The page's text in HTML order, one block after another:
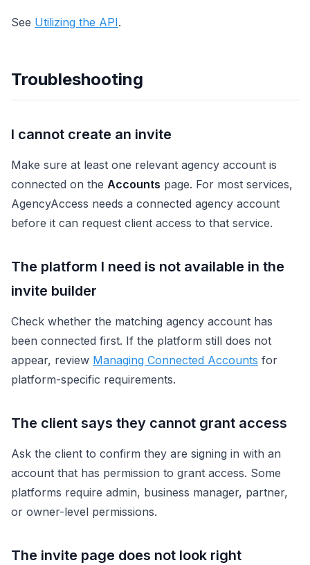
See Utilizing the API.
Troubleshooting
I cannot create an invite
Make sure at least one relevant agency account is
connected on the Accounts page. For most services,
AgencyAccess needs a connected agency account
before it can request client access to that service.
The platform I need is not available in the
invite builder
Check whether the matching agency account has
been connected first. If the platform still does not
appear, review Managing Connected Accounts for
platform-specific requirements.
The client says they cannot grant access
Ask the client to confirm they are signing in with an
account that has permission to grant access. Some
platforms require admin, business manager, partner,
or owner-level permissions.
The invite page does not look right